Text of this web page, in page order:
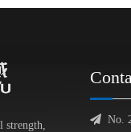
strength,
 No.